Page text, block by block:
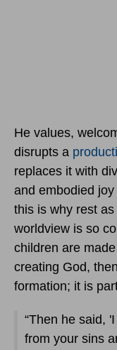
He values,
disrupts a
replaces it with
and embodied
this is why rest
worldview is so
children are
creating God,
formation; it is
“Then he said,
from your sins